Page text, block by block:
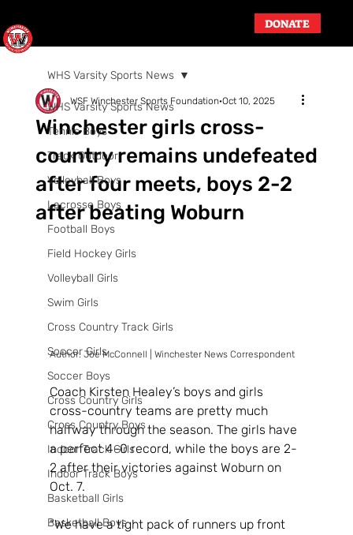
DONATE
WHS Varsity Sports News
Tennis Boys
Track Outdoor
Volleyball Boys
Lacrosse Boys
Football Boys
Field Hockey Girls
Volleyball Girls
Swim Girls
Cross Country Track Girls
Soccer Girls
Soccer Boys
Cross Country Girls
Cross Country Boys
Indoor Track Girls
Indoor Track Boys
Basketball Girls
Basketball Boys
WHS Varsity Sports News
Winchester girls cross-
country remains undefeated
after four meets, boys 2-2
after beating Woburn
WSF Winchester Sports Foundation Oct 10, 2025
Author: Joe McConnell | Winchester News Correspondent
Coach Kirsten Healey’s boys and girls
cross-country teams are pretty much
halfway through the season. The girls have
a perfect 4-0 record, while the boys are 2-
2 after their victories against Woburn on
Oct. 7.
“We have a tight pack of runners up front